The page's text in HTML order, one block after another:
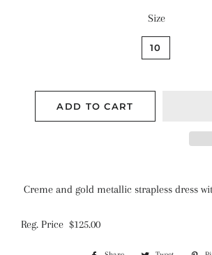
Size
10
ADD TO CART
Creme and gold metallic strapless dress
Reg. Price $125.00